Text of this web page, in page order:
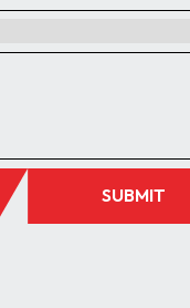
SUBMIT